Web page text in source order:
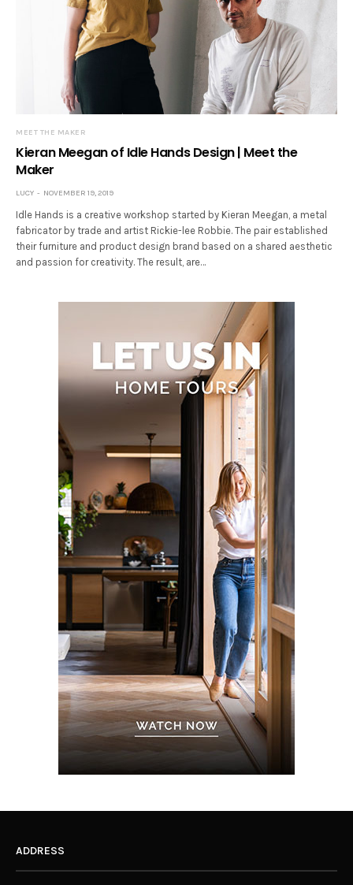
MEET THE MAKER
Kieran Meegan of Idle Hands Design | Meet the
Maker
LUCY NOVEMBER 19, 2019
Idle Hands is a creative workshop started by Kieran Meegan, a metal
fabricator by trade and artist Rickie-lee Robbie. The pair established
their furniture and product design brand based on a shared aesthetic
and passion for creativity. The result, are…
ADDRESS